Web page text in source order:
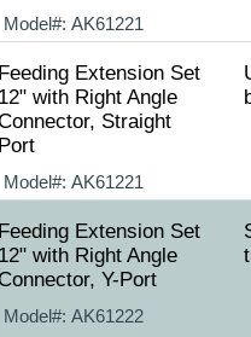
Model#: AK61221
Feeding Extension Set
12" with Right Angle
Straight
Port
Model#: AK61221
Feeding Extension Set
12" with Right Angle
Connector, Y-Port
Model#: AK61222